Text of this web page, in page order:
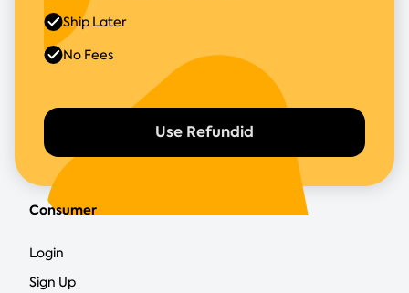
Use Refundid
Ship Later
No Fees
Consumer
Login
Sign Up